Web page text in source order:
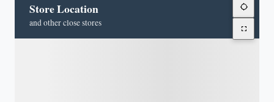
Store Location
and other close stores